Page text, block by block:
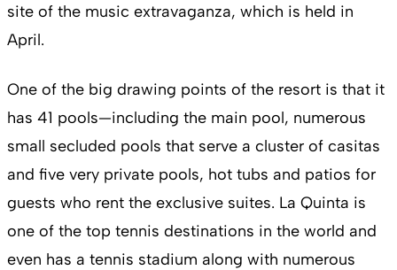
site of the music extravaganza, which is held in
April.
One of the big drawing points of the resort is that it
has 41 pools—including the main pool, numerous
small secluded pools that serve a cluster of casitas
and five very private pools, hot tubs and patios for
guests who rent the exclusive suites. La Quinta is
one of the top tennis destinations in the world and
even has a tennis stadium along with numerous